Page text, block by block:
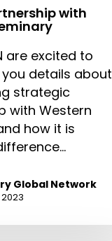
with
are excited to
details about
strategic
with Western
how it is
Global Network
2023